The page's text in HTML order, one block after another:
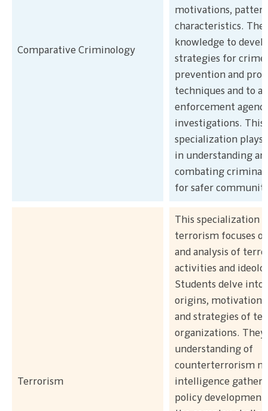
Comparative Criminology
motivations,
characteristics.
knowledge to
strategies for crime
prevention and
techniques and to
enforcement
investigations. This
specialization plays
in understanding
combating criminal
for safer
Terrorism
This specialization
terrorism focuses
and analysis of
activities and
Students delve into
origins,
and strategies of
organizations. They
understanding of
counterterrorism
intelligence
policy development